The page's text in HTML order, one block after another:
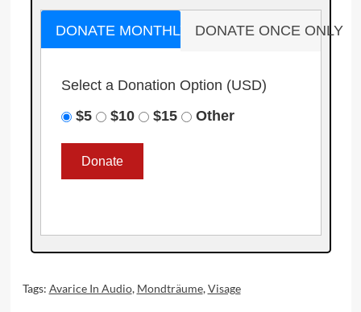
DONATE MONTHLY DONATE ONCE ONLY
Select a Donation Option (USD)
$5
$10 $15 Other
Tags: Avarice In Audio, Mondträume,Visage